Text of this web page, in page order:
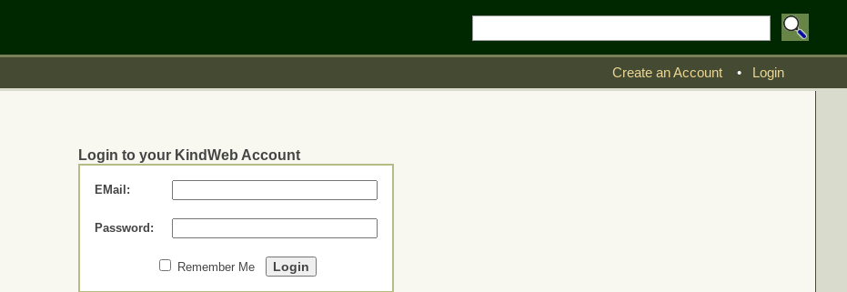
Create an Account • Login
Login to your KindWeb Account
EMail:
Password:
Remember Me